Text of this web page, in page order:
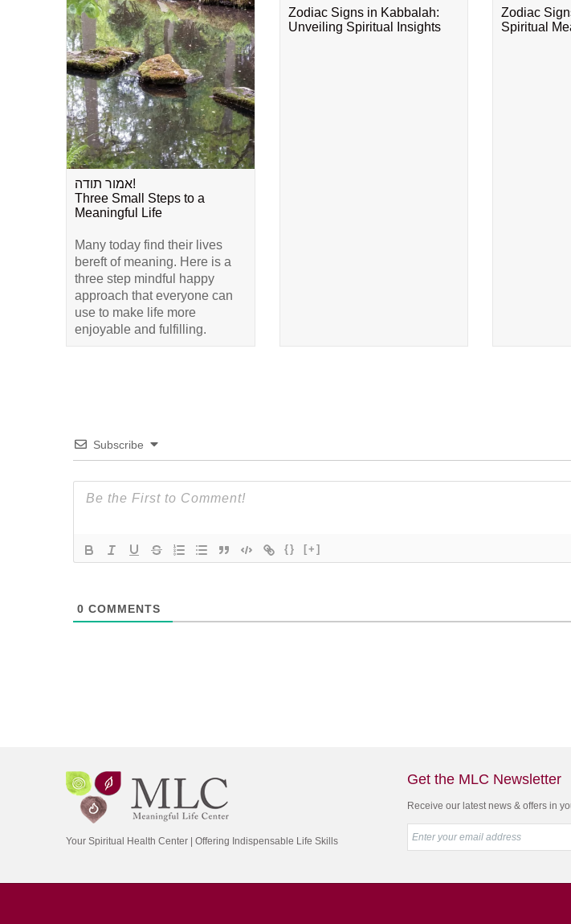
אמור תודה!
Three Small Steps to a
Meaningful Life
Many today find their lives
bereft of meaning. Here is a
three step mindful happy
approach that everyone can
use to make life more
enjoyable and fulfilling.
Zodiac Signs in Kabbalah:
Unveiling Spiritual Insights
Zodiac
Spiritual
Subscribe
{} [+]
0 COMMENTS
Your Spiritual Health Center | Offering Indispensable Life Skills
Get the MLC Newsletter
Receive our latest news & offers in